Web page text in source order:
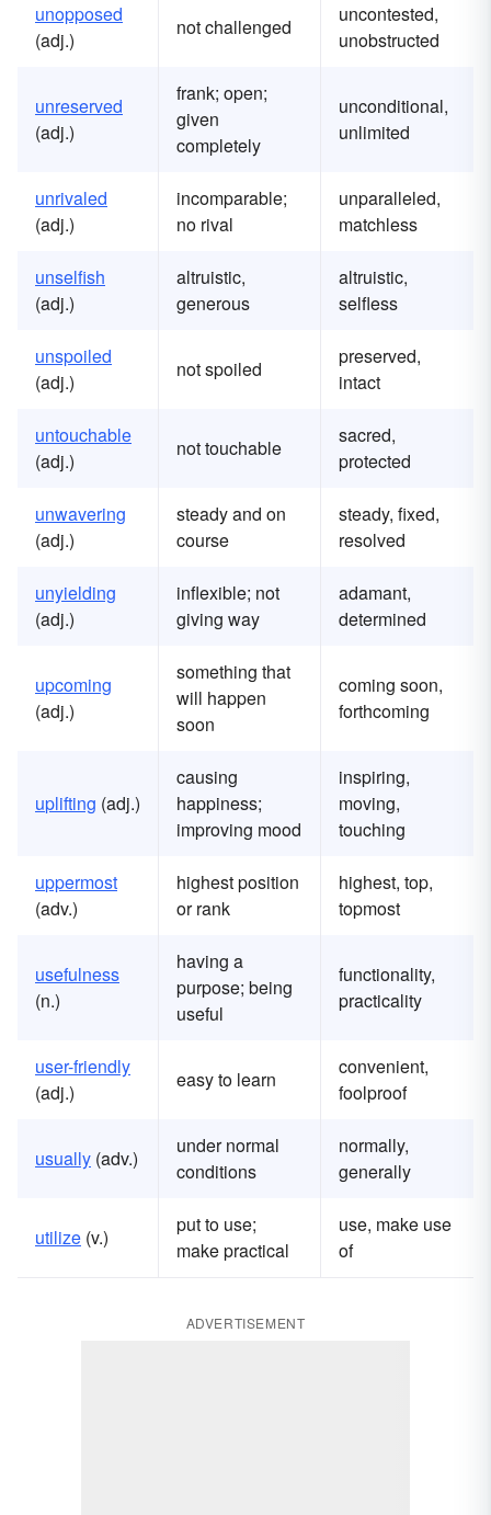
unopposed
(adj.)
not challenged
uncontested,
unobstructed
unreserved
(adj.)
frank; open;
given
completely
unconditional,
unlimited
unrivaled
(adj.)
incomparable;
no rival
unparalleled,
matchless
unselfish
(adj.)
altruistic,
generous
altruistic,
selfless
unspoiled
(adj.)
not spoiled
preserved,
intact
untouchable
(adj.)
not touchable
sacred,
protected
unwavering
(adj.)
steady and on
course
steady, fixed,
resolved
unyielding
(adj.)
inflexible; not
giving way
adamant,
determined
upcoming
(adj.)
something that
will happen
soon
coming soon,
forthcoming
uplifting (adj.)
causing
happiness;
improving mood
inspiring,
moving,
touching
uppermost
(adv.)
highest position
or rank
highest, top,
topmost
usefulness
(n.)
having a
purpose; being
useful
functionality,
practicality
user-friendly
(adj.)
easy to learn
convenient,
foolproof
usually (adv.)
under normal
conditions
normally,
generally
utilize (v.)
put to use;
make practical
use, make use
of
ADVERTISEMENT